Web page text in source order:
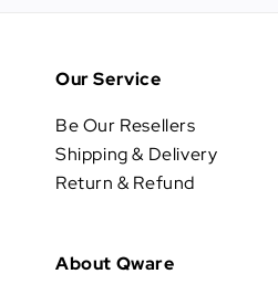
Our Service
Be Our Resellers
Shipping & Delivery
Return & Refund
About Qware